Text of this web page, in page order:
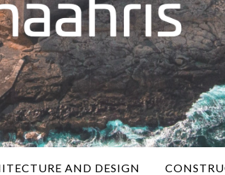
AND DESIGN